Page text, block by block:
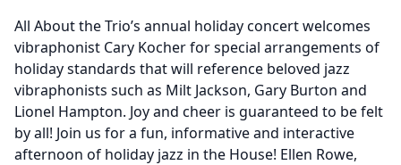
All About the Trio’s annual holiday concert welcomes
vibraphonist Cary Kocher for special arrangements of
holiday standards that will reference beloved jazz
vibraphonists such as Milt Jackson, Gary Burton and
Lionel Hampton. Joy and cheer is guaranteed to be felt
by all! Join us for a fun, informative and interactive
afternoon of holiday jazz in the House! Ellen Rowe,